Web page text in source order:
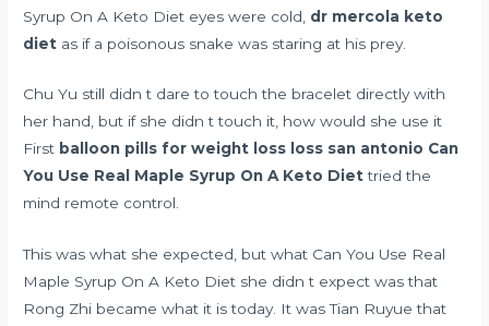
Syrup On A Keto Diet eyes were cold, dr mercola keto
diet as if a poisonous snake was staring at his prey.
Chu Yu still didn t dare to touch the bracelet directly with
her hand, but if she didn t touch it, how would she use it
First balloon pills for weight loss loss san antonio Can
You Use Real Maple Syrup On A Keto Diettried the
mind remote control.
This was what she expected, but what Can You Use Real
Maple Syrup On A Keto Diet she didn t expect was that
Rong Zhi became what it is today. It was Tian Ruyue that